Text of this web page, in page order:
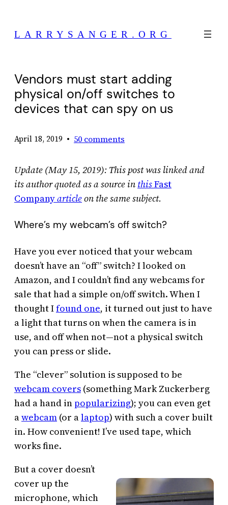
content
LARRYSANGER.ORG
Vendors must start adding
physical on/off switches to
devices that can spy on us
April 18, 2019 • 50 comments
Update (May 15, 2019): This post was linked and
its author quoted as a source in thisFast
Companyarticleon the same subject.
Where’s my webcam’s off switch?
Have you ever noticed that your webcam
doesn’t have an “off” switch? I looked on
Amazon, and I couldn’t find any webcams for
sale that had a simple on/off switch. When I
thought Ifound one, it turned out just to have
a light that turns on when the camera is in
use, and off when not—not a physical switch
you can press or slide.
The “clever” solution is supposed to be
webcam covers (something Mark Zuckerberg
had a hand inpopularizing); you can even get
awebcam (or alaptop) with such a cover built
in. How convenient! I’ve used tape, which
works fine.
But a cover doesn’t
cover up the
microphone, which